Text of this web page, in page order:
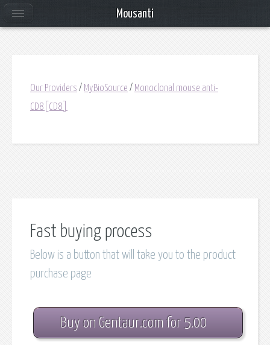
Our Providers / MyBioSource / Monoclonal mouse anti-
CD8[CD8]
Fast buying process
Below is a button that will take you to the product
purchase page
Buy on Gentaur.com for 5.00
Mousanti